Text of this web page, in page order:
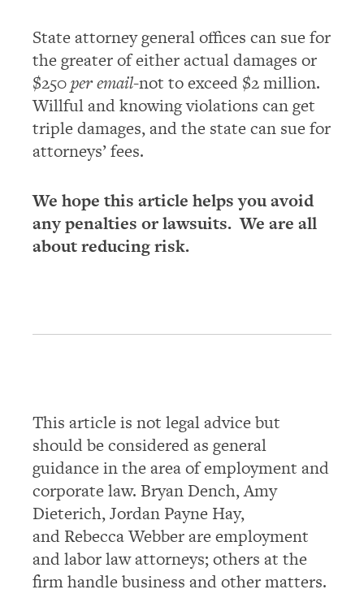
State attorney general offices can sue for
the greater of either actual damages or
$250per email-not to exceed $2 million.
Willful and knowing violations can get
triple damages, and the state can sue for
attorneys’ fees.
We hope this article helps you avoid
any penalties or lawsuits. We are all
about reducing risk.
This article is not legal advice but
should be considered as general
guidance in the area of employment and
corporate law. Bryan Dench, Amy
Dieterich, Jordan Payne Hay,
and Rebecca Webber are employment
and labor law attorneys; others at the
firm handle business and other matters.